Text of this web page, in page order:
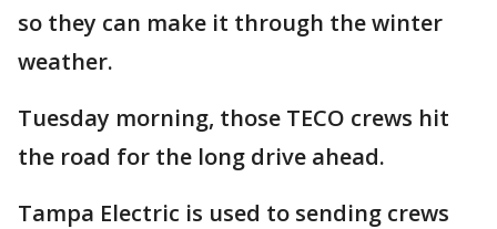
so they can make it through the winter
weather.
Tuesday morning, those TECO crews hit
the road for the long drive ahead.
Tampa Electric is used to sending crews